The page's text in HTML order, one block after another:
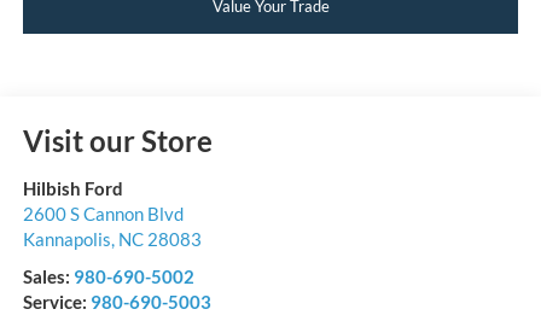
Value Your Trade
Visit our Store
Hilbish Ford
2600 S Cannon Blvd
Kannapolis, NC 28083
Sales: 980-690-5002
Service: 980-690-5003